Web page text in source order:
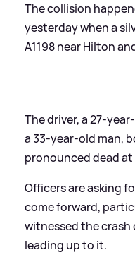
The collision
yesterday when a
A1198 near Hilton
The driver, a 27-
a 33-year-old man,
pronounced dead at
Officers are asking
come forward,
witnessed the crash
leading up to it.